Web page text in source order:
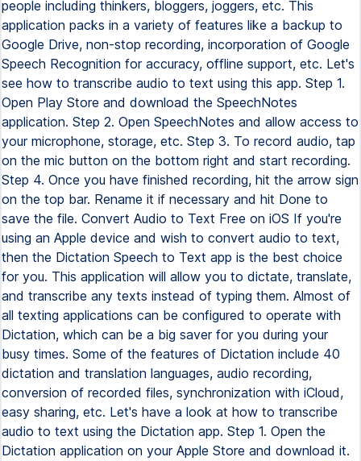
people including thinkers, bloggers, joggers, etc. This
application packs in a variety of features like a backup to
Google Drive, non-stop recording, incorporation of Google
Speech Recognition for accuracy, offline support, etc. Let's
see how to transcribe audio to text using this app. Step 1.
Open Play Store and download the SpeechNotes
application. Step 2. Open SpeechNotes and allow access to
your microphone, storage, etc. Step 3. To record audio, tap
on the mic button on the bottom right and start recording.
Step 4. Once you have finished recording, hit the arrow sign
on the top bar. Rename it if necessary and hit Done to
save the file. Convert Audio to Text Free on iOS If you're
using an Apple device and wish to convert audio to text,
then the Dictation Speech to Text app is the best choice
for you. This application will allow you to dictate, translate,
and transcribe any texts instead of typing them. Almost of
all texting applications can be configured to operate with
Dictation, which can be a big saver for you during your
busy times. Some of the features of Dictation include 40
dictation and translation languages, audio recording,
conversion of recorded files, synchronization with iCloud,
easy sharing, etc. Let's have a look at how to transcribe
audio to text using the Dictation app. Step 1. Open the
Dictation application on your Apple Store and download it.